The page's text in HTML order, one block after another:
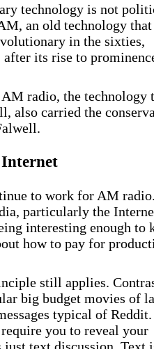
technology is not
an old technology
in the sixties,
after its rise to
radio, the technology
also carried the
to work for AM
particularly the
interesting enough to
how to pay for
still applies.
big budget movies of
typical of Reddit.
you to reveal your
text discussion. Text